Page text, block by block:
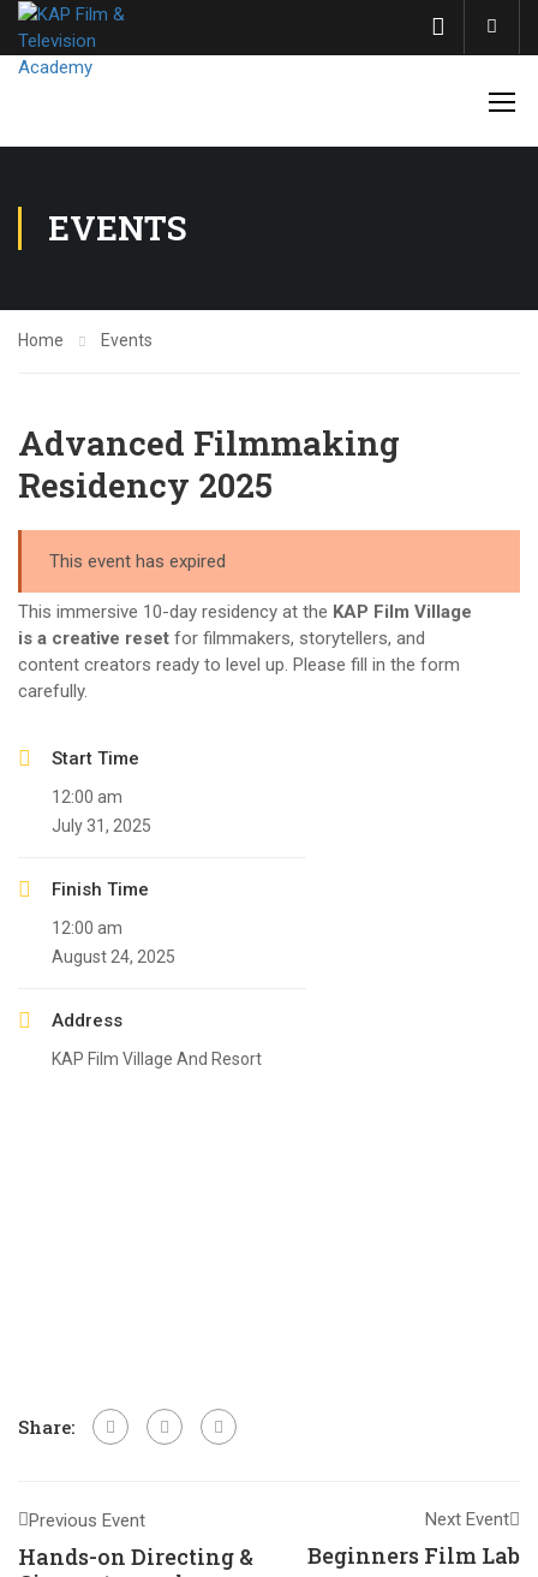
EVENTS
Home Events
Advanced Filmmaking
Residency 2025
This event has expired
This immersive 10-day residency at the KAP Film Village
is a creative reset for filmmakers, storytellers, and
content creators ready to level up. Please fill in the form
carefully.
Start Time
12:00 am
July 31, 2025
Finish Time
12:00 am
August 24, 2025
Address
KAP Film Village And Resort
Share:
Previous Event
Hands-on Directing &
Next Event
Beginners Film Lab